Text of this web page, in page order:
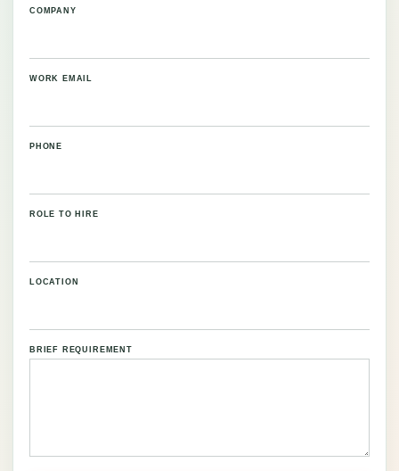
COMPANY
WORK EMAIL
PHONE
ROLE TO HIRE
LOCATION
BRIEF REQUIREMENT